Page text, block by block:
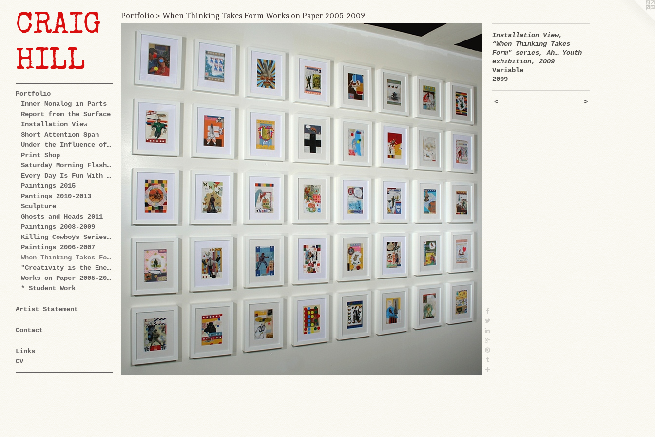
CRAIG
HILL
Portfolio
Inner Monalog in Parts
Report from the Surface
Installation View
Short Attention Span
Under the Influence of Cartoons
Print Shop
Saturday Morning Flashback
Every Day Is Fun With Us: Explorations
Paintings 2015
Pantings 2010-2013
Sculpture
Ghosts and Heads 2011
Paintings 2008-2009
Killing Cowboys Series 2008
Paintings 2006-2007
When Thinking Takes Form Works on Paper 2005-2009
"Creativity is the Enemy" Series 2004-2006
Works on Paper 2005-2006
* Student Work
Artist Statement
Contact
Links
CV
Portfolio > When Thinking Takes Form Works on Paper 2005-2009
Installation View,
“When Thinking Takes
Form" series, Ah… Youth
exhibition, 2009
Variable
2009
< >